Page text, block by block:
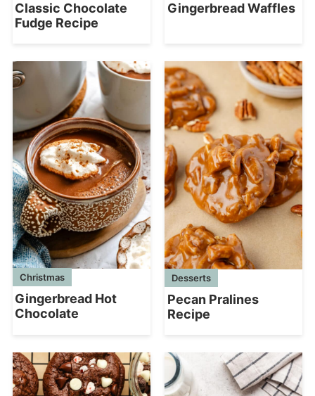
Classic Chocolate
Fudge Recipe
Gingerbread Waffles
Christmas
Gingerbread Hot
Chocolate
Desserts
Pecan Pralines
Recipe